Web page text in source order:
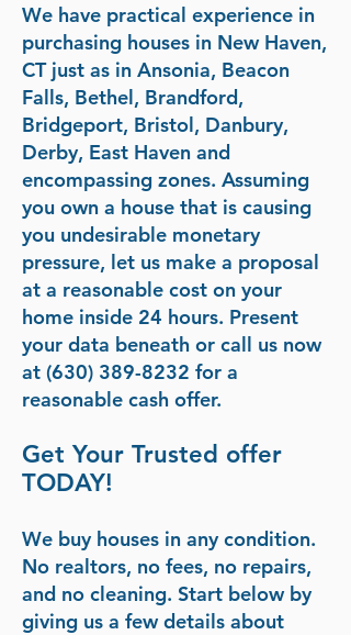
We have practical experience in
purchasing houses in New Haven,
CT just as in Ansonia, Beacon
Falls, Bethel, Brandford,
Bridgeport, Bristol, Danbury,
Derby, East Haven and
encompassing zones. Assuming
you own a house that is causing
you undesirable monetary
pressure, let us make a proposal
at a reasonable cost on your
home inside 24 hours. Present
your data beneath or call us now
at (630) 389-8232 for a
reasonable cash offer.
Get Your Trusted offer
TODAY!
We buy houses in any condition.
No realtors, no fees, no repairs,
and no cleaning. Start below by
giving us a few details about